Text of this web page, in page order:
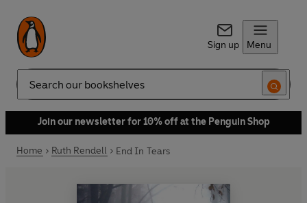
Sign up Menu
Search
Join our newsletter for 10% off at the Penguin Shop
Home Ruth Rendell End In Tears